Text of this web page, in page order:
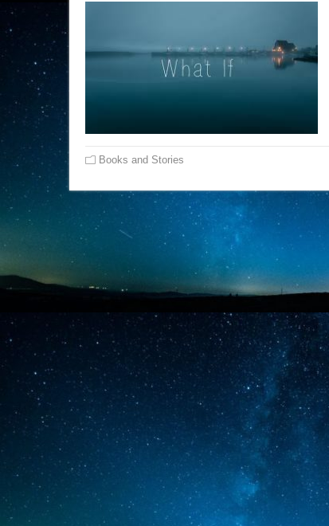
Books and Stories